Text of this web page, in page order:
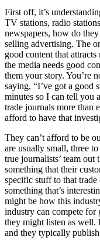
First off, it’s
TV stations, radio
newspapers, how do
selling advertising. The
good content that
the media needs good
them your story. You’re
saying, “I’ve got a good
minutes so I can tell you
trade journals more than
afford to have that
They can’t afford to be
are usually small, three
true journalists’ team out
something that their
specific stuff to that
something that’s
might be how this
industry can compete for
they might listen as
and they typically